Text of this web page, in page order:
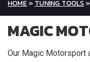
HOME»TUNING TOOLS»
MAGIC
Our Magic Motorsport